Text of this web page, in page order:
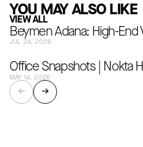
YOU MAY ALSO LIKE
VIEW ALL
Beymen Adana: High-End
JUL 24, 2026
Office Snapshots | Nokta
MAY 14, 2026
← →